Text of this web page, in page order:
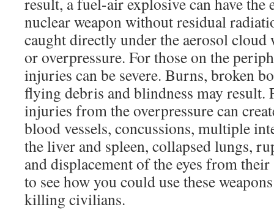
nuclear weapon without residual
caught directly under the aerosol
or overpressure. For those on the
injuries can be severe. Burns, broken
flying debris and blindness may result.
injuries from the overpressure can
blood vessels, concussions, multiple
the liver and spleen, collapsed lungs,
and displacement of the eyes from
to see how you could use these
killing civilians.